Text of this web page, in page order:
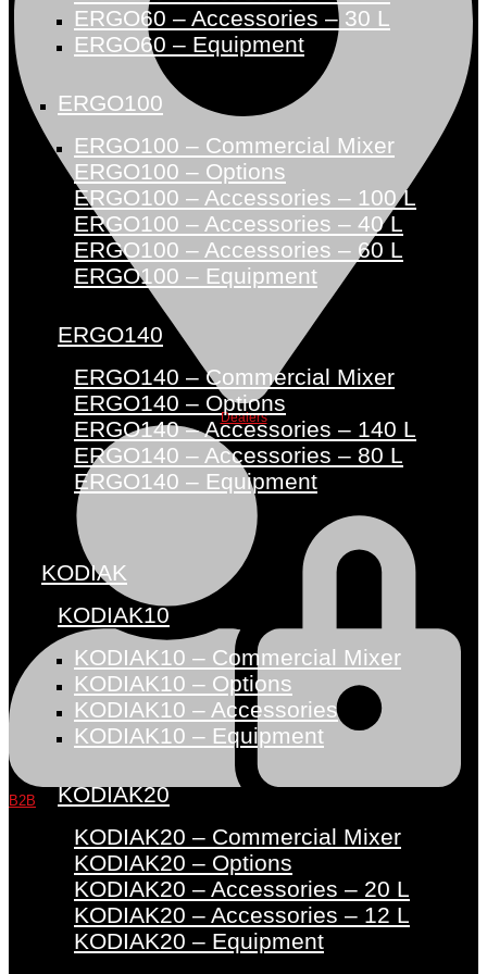
Dealers
B2B
ERGO60 – Accessories – 30 L
ERGO60 – Equipment
ERGO100
ERGO100 – Commercial Mixer
ERGO100 – Options
ERGO100 – Accessories – 100 L
ERGO100 – Accessories – 40 L
ERGO100 – Accessories – 60 L
ERGO100 – Equipment
ERGO140
ERGO140 – Commercial Mixer
ERGO140 – Options
ERGO140 – Accessories – 140 L
ERGO140 – Accessories – 80 L
ERGO140 – Equipment
KODIAK
KODIAK10
KODIAK10 – Commercial Mixer
KODIAK10 – Options
KODIAK10 – Accessories
KODIAK10 – Equipment
KODIAK20
KODIAK20 – Commercial Mixer
KODIAK20 – Options
KODIAK20 – Accessories – 20 L
KODIAK20 – Accessories – 12 L
KODIAK20 – Equipment